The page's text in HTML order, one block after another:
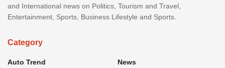
and International news on Politics, Tourism and Travel,
Entertainment, Sports, Business Lifestyle and Sports.
Category
Auto Trend
News